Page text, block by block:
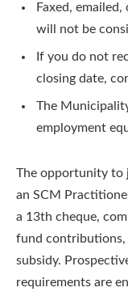
Faxed,
will not be
If you do not
closing date,
The
employment
The opportunity to
an SCM
a 13th cheque,
fund contributions,
subsidy.
requirements are